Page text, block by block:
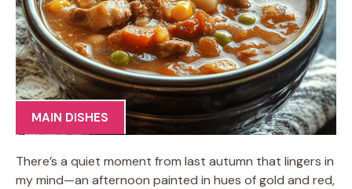
MAIN DISHES
There’s a quiet moment from last autumn that lingers in
my mind—an afternoon painted in hues of gold and red,